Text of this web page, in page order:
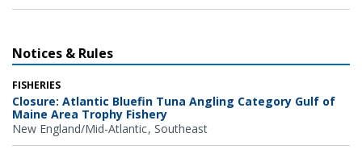
Notices & Rules
FISHERIES
Closure: Atlantic Bluefin Tuna Angling Category Gulf of
Maine Area Trophy Fishery
New England/Mid-Atlantic Southeast